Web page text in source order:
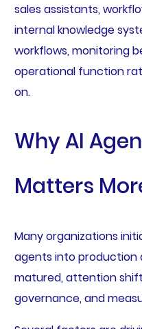
sales assistants,
internal knowledge
workflows, monitoring
operational function
on.
Why AI
Matters
Many organizations
agents into production
matured, attention
governance, and